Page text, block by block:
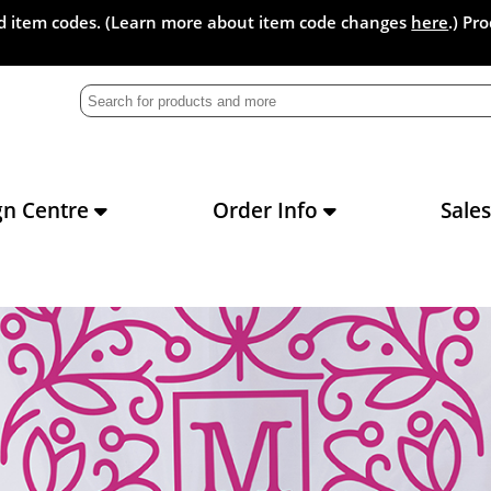
item codes. (Learn more about item code changes here.)
Centre Order Info